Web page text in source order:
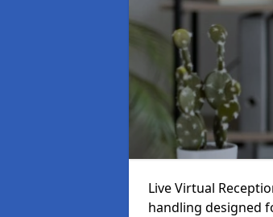
Live Virtual
handling designed